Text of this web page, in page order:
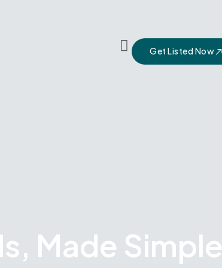
Get Listed Now
Made Simple